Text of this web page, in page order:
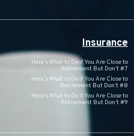
Insurance
Here’s What to Do if You Are Close to
Retirement But Don’t #7
Here’s What to Do if You Are Close to
Retirement But Don’t #8
Here’s What to Do if You Are Close to
Retirement But Don’t #9